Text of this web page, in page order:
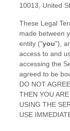
10013, United
These Legal
made between
entity ("you"),
access to and
accessing the
agreed to be
DO NOT
THEN YOU
USING THE
USE